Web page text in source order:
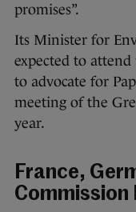
promises”.
Its Minister for
expected to
to advocate for
meeting of the
year.
France,
Commission